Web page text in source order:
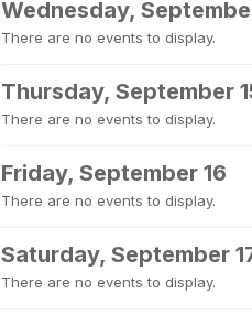
Wednesday,
There are no events to display.
Thursday, September
There are no events to display.
Friday, September 16
There are no events to display.
Saturday, September
There are no events to display.